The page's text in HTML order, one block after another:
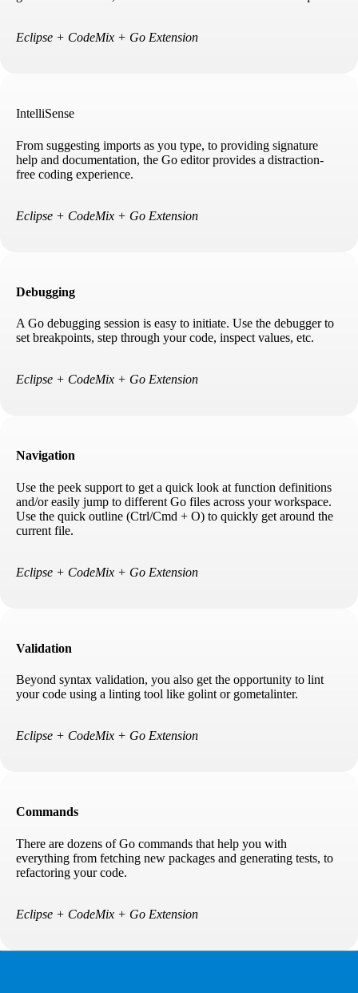
Eclipse + CodeMix + Go Extension
IntelliSense
From suggesting imports as you type, to providing signature
help and documentation, the Go editor provides a distraction-
free coding experience.
Eclipse + CodeMix + Go Extension
Debugging
A Go debugging session is easy to initiate. Use the debugger to
set breakpoints, step through your code, inspect values, etc.
Eclipse + CodeMix + Go Extension
Navigation
Use the peek support to get a quick look at function definitions
and/or easily jump to different Go files across your workspace.
Use the quick outline (Ctrl/Cmd + O) to quickly get around the
current file.
Eclipse + CodeMix + Go Extension
Validation
Beyond syntax validation, you also get the opportunity to lint
your code using a linting tool like golint or gometalinter.
Eclipse + CodeMix + Go Extension
Commands
There are dozens of Go commands that help you with
everything from fetching new packages and generating tests, to
refactoring your code.
Eclipse + CodeMix + Go Extension